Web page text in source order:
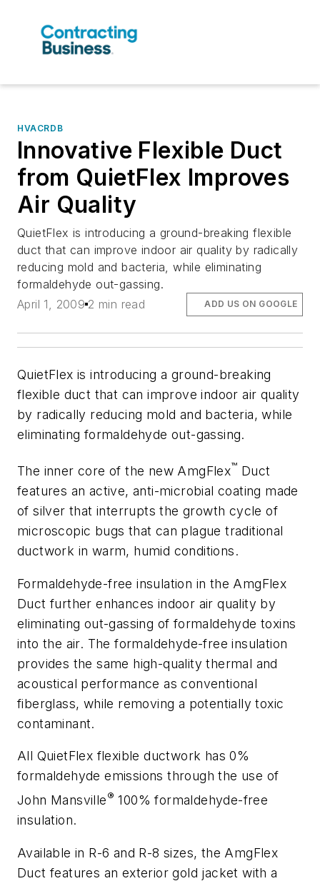
HVACRDB
Innovative Flexible Duct
from QuietFlex Improves
Air Quality
QuietFlex is introducing a ground-breaking flexible
duct that can improve indoor air quality by radically
reducing mold and bacteria, while eliminating
formaldehyde out-gassing.
April 1, 2009 2 min read ADD US ON GOOGLE
QuietFlex is introducing a ground-breaking
flexible duct that can improve indoor air quality
by radically reducing mold and bacteria, while
eliminating formaldehyde out-gassing.
The inner core of the new AmgFlex™ Duct
features an active, anti-microbial coating made
of silver that interrupts the growth cycle of
microscopic bugs that can plague traditional
ductwork in warm, humid conditions.
Formaldehyde-free insulation in the AmgFlex
Duct further enhances indoor air quality by
eliminating out-gassing of formaldehyde toxins
into the air. The formaldehyde-free insulation
provides the same high-quality thermal and
acoustical performance as conventional
fiberglass, while removing a potentially toxic
contaminant.
All QuietFlex flexible ductwork has 0%
formaldehyde emissions through the use of
John Mansville® 100% formaldehyde-free
insulation.
Available in R-6 and R-8 sizes, the AmgFlex
Duct features an exterior gold jacket with a